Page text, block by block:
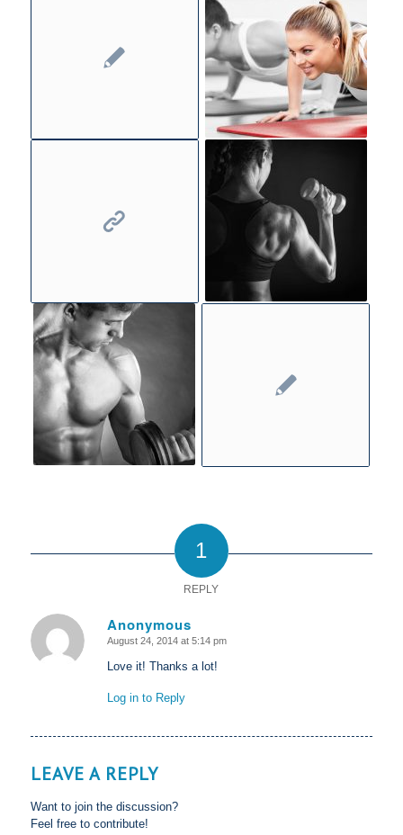
1
REPLY
Anonymous
says:
August 24, 2014 at 5:14 pm
Love it! Thanks a lot!
Log in to Reply
LEAVE A REPLY
Want to join the discussion?
Feel free to contribute!